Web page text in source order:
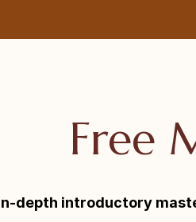
Free
depth introductory